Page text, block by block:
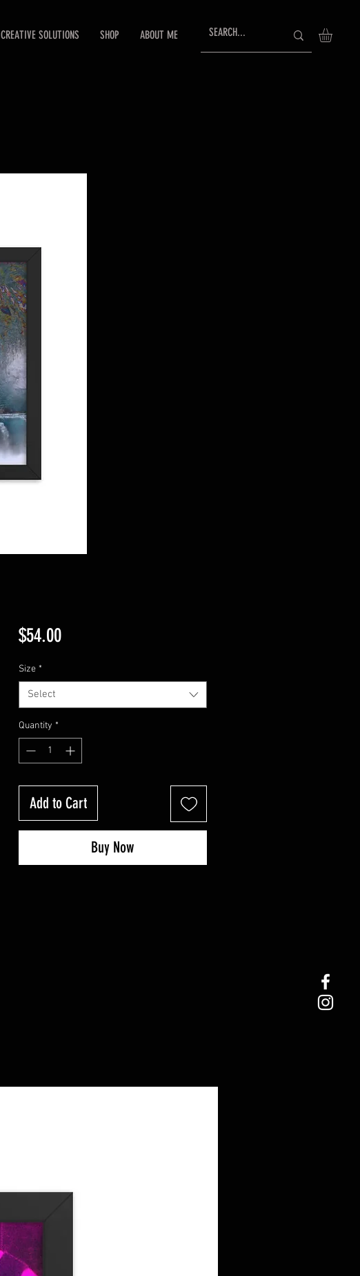
CREATIVE SOLUTIONS SHOP ABOUT ME
$54.00Price
Size *
Select
Quantity *
Add to Cart
Buy Now